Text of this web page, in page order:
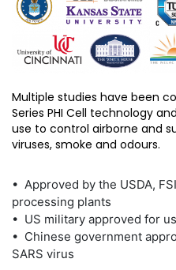
Multiple studies have been
Series PHI Cell technology
use to control airborne and
viruses, smoke and odours.
• Approved by the USDA,
processing plants
• US military approved for
• Chinese government
SARS virus